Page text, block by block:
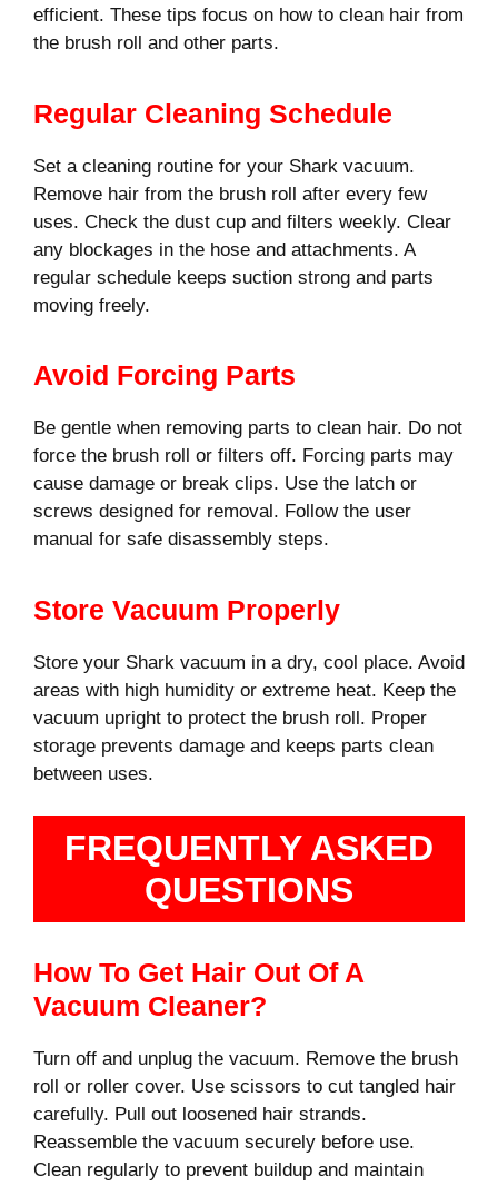
efficient. These tips focus on how to clean hair from
the brush roll and other parts.
Regular Cleaning Schedule
Set a cleaning routine for your Shark vacuum.
Remove hair from the brush roll after every few
uses. Check the dust cup and filters weekly. Clear
any blockages in the hose and attachments. A
regular schedule keeps suction strong and parts
moving freely.
Avoid Forcing Parts
Be gentle when removing parts to clean hair. Do not
force the brush roll or filters off. Forcing parts may
cause damage or break clips. Use the latch or
screws designed for removal. Follow the user
manual for safe disassembly steps.
Store Vacuum Properly
Store your Shark vacuum in a dry, cool place. Avoid
areas with high humidity or extreme heat. Keep the
vacuum upright to protect the brush roll. Proper
storage prevents damage and keeps parts clean
between uses.
FREQUENTLY ASKED
QUESTIONS
How To Get Hair Out Of A
Vacuum Cleaner?
Turn off and unplug the vacuum. Remove the brush
roll or roller cover. Use scissors to cut tangled hair
carefully. Pull out loosened hair strands.
Reassemble the vacuum securely before use.
Clean regularly to prevent buildup and maintain